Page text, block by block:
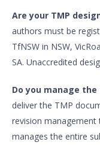
Are your TMP
authors must be
TfNSW in NSW,
SA. Unaccredited
Do you manage
deliver the TMP
revision management
manages the entire